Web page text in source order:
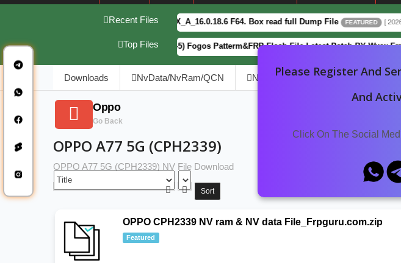
Please Register And
And
Click On The Social
Recent Files
vivo Y21 5G PD2542CF_EX_A_16.0.18.6 F64. Box read full Dump File FEATURED [ 2026-08-04
Top Files
Motorola G34 5G (XT2363-5) Fogos Patterm&FRP Flash File Latest Patch BY
Downloads NvData/NvRam/QCN NVDATA NvRam Oppo
Oppo
Go Back
OPPO A77 5G (CPH2339)
OPPO A77 5G (CPH2339) NV File Download
Sort
OPPO CPH2339 NV ram & NV data File_Frpguru.com.zip
Featured